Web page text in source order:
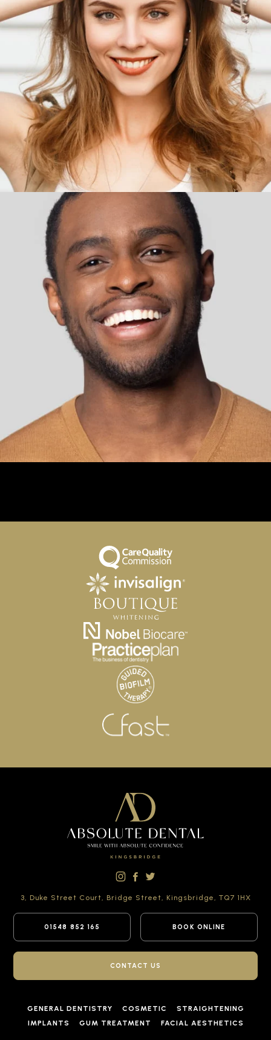
3, Duke Street Court, Bridge Street, Kingsbridge, TQ7 1HX
01548 852 165 BOOK ONLINE
CONTACT US
GENERAL DENTISTRY COSMETIC
STRAIGHTENING
IMPLANTS
GUM TREATMENT FACIAL AESTHETICS